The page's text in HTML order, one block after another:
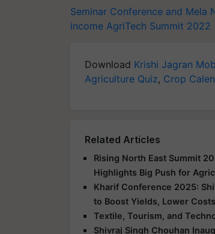
Seminar Conference and Mela
income AgriTech Summit 2022
Download Krishi Jagran
Agriculture Quiz, Crop
Related Articles
Rising North East Summit
Highlights Big Push for
Kharif Conference 2025:
to Boost Yields, Lower
Textile, Tourism, and
Shivraj Singh Chouhan